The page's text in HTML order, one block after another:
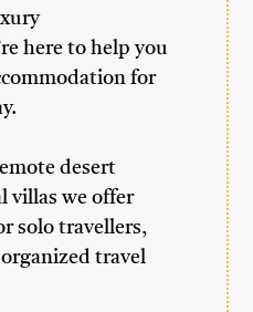
here to help you
for
desert
villas we offer
solo travellers,
travel